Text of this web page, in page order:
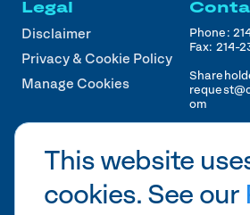
This website
cookies. See our
Legal
Disclaimer
Privacy & Cookie Policy
Manage Cookies
Phone:
Fax: 214-
om
.com
2026
Designed